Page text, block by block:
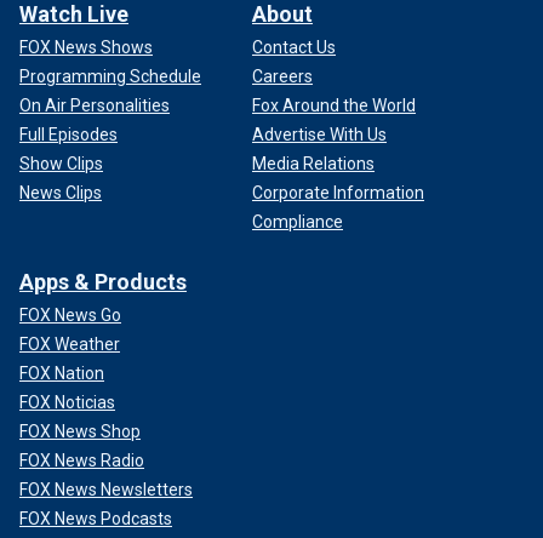
Watch Live
FOX News Shows
Programming Schedule
On Air Personalities
Full Episodes
Show Clips
News Clips
About
Contact Us
Careers
Fox Around the World
Advertise With Us
Media Relations
Corporate Information
Compliance
Apps & Products
FOX News Go
FOX Weather
FOX Nation
FOX Noticias
FOX News Shop
FOX News Radio
FOX News Newsletters
FOX News Podcasts